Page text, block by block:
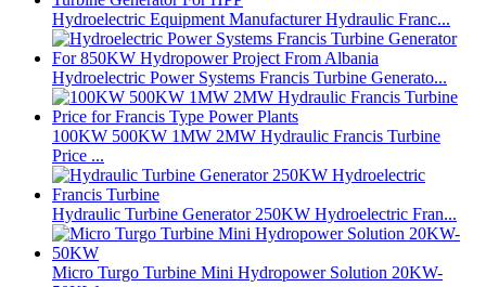
Hydroelectric Equipment Manufacturer Hydraulic Franc...
Hydroelectric Power Systems Francis Turbine Generato...
100KW 500KW 1MW 2MW Hydraulic Francis Turbine
Price ...
Hydraulic Turbine Generator 250KW Hydroelectric Fran...
Micro Turgo Turbine Mini Hydropower Solution 20KW-